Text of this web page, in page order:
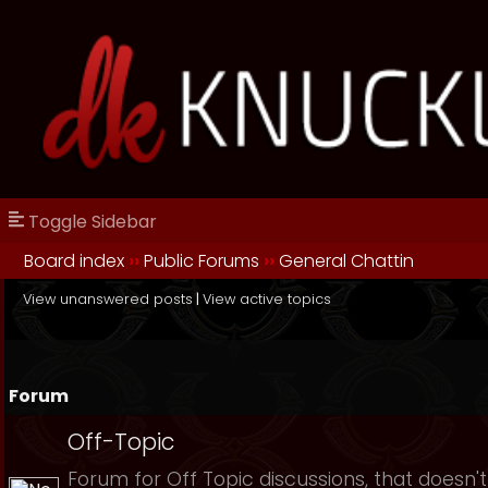
Toggle Sidebar
Board index ››Public Forums ››General Chattin
View unanswered posts | View active topics
Forum
Off-Topic
Forum for Off Topic discussions, that